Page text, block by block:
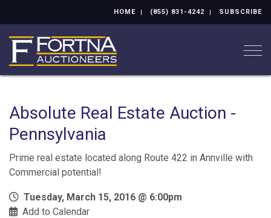
HOME (855) 831-4242 SUBSCRIBE
Absolute Real Estate Auction -
Pennsylvania
Prime real estate located along Route 422 in Annville with
Commercial potential!
Tuesday, March 15, 2016 @ 6:00pm
Add to Calendar